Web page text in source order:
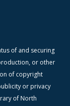
of and securing
or other
of copyright
or privacy
of North